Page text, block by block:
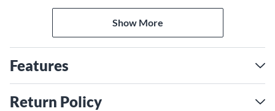
Road-Ready Ruggedness
The Pro-Fit case incorporates features for professional DJs
seal the case, protecting your gear until you're ready to start
your set. A padded handle makes the case comfortable to
carry by hand, while an adjustable shoulder strap lets you
sling the case over your shoulder when you need your hands
Show More
Features
Return Policy